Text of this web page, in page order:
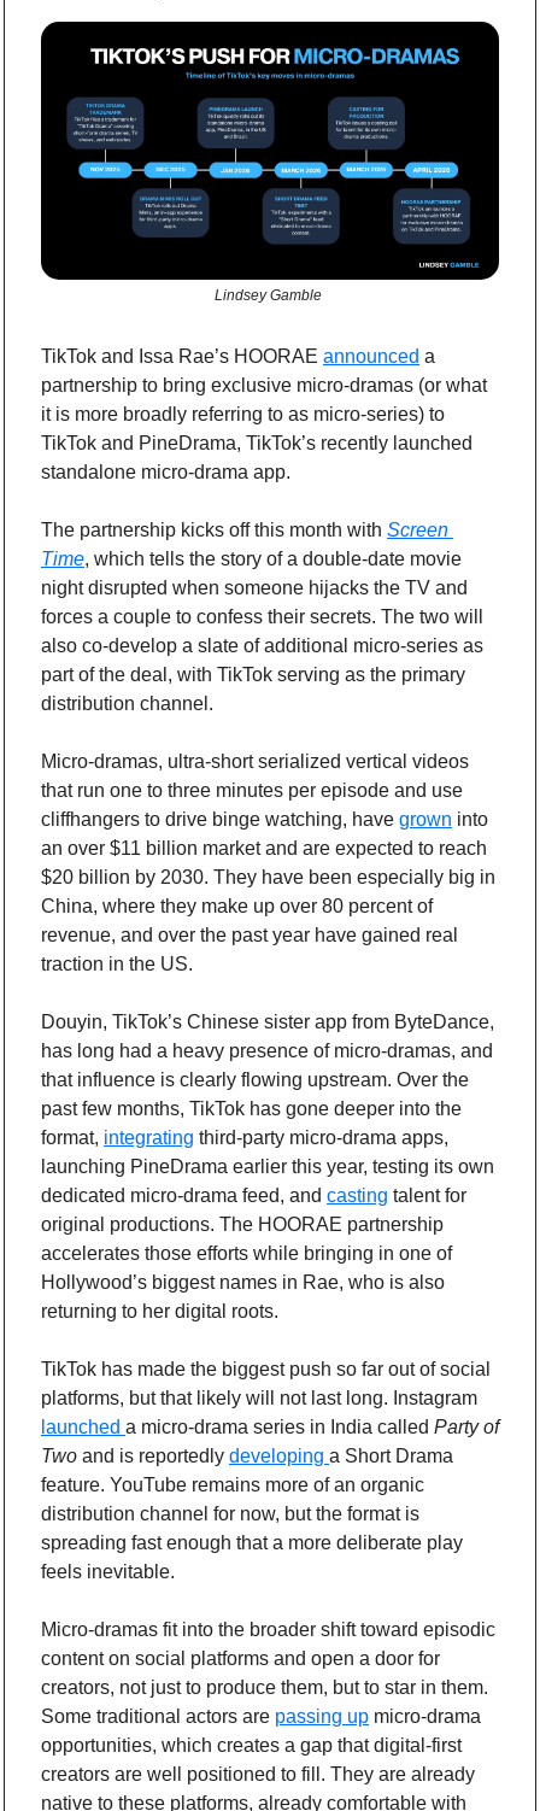
Lindsey Gamble
TikTok and Issa Rae’s HOORAE announced a
partnership to bring exclusive micro-dramas (or what
it is more broadly referring to as micro-series) to
TikTok and PineDrama, TikTok’s recently launched
standalone micro-drama app.
The partnership kicks off this month with Screen
Time, which tells the story of a double-date movie
night disrupted when someone hijacks the TV and
forces a couple to confess their secrets. The two will
also co-develop a slate of additional micro-series as
part of the deal, with TikTok serving as the primary
distribution channel.
Micro-dramas, ultra-short serialized vertical videos
that run one to three minutes per episode and use
cliffhangers to drive binge watching, have grown into
an over $11 billion market and are expected to reach
$20 billion by 2030. They have been especially big in
China, where they make up over 80 percent of
revenue, and over the past year have gained real
traction in the US.
Douyin, TikTok’s Chinese sister app from ByteDance,
has long had a heavy presence of micro-dramas, and
that influence is clearly flowing upstream. Over the
past few months, TikTok has gone deeper into the
format, integrating third-party micro-drama apps,
launching PineDrama earlier this year, testing its own
dedicated micro-drama feed, and casting talent for
original productions. The HOORAE partnership
accelerates those efforts while bringing in one of
Hollywood’s biggest names in Rae, who is also
returning to her digital roots.
TikTok has made the biggest push so far out of social
launched a micro-drama series in India called Party of
Two and is reportedly developing a Short Drama
feature. YouTube remains more of an organic
distribution channel for now, but the format is
spreading fast enough that a more deliberate play
feels inevitable.
Micro-dramas fit into the broader shift toward episodic
content on social platforms and open a door for
creators, not just to produce them, but to star in them.
Some traditional actors are passing up micro-drama
opportunities, which creates a gap that digital-first
creators are well positioned to fill. They are already
native to these platforms, already comfortable with